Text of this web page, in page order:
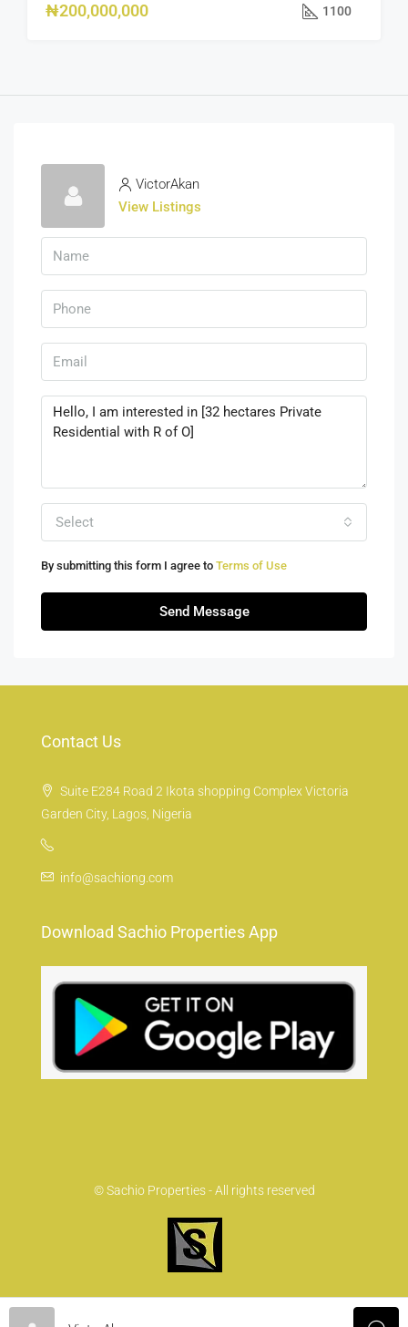
₦200,000,000 1100
VictorAkan
View Listings
Select
By submitting this form I agree to Terms of Use
Send Message
Contact Us
Suite E284 Road 2 Ikota shopping Complex Victoria
Garden City, Lagos, Nigeria
info@sachiong.com
Download Sachio Properties App
© Sachio Properties - All rights reserved